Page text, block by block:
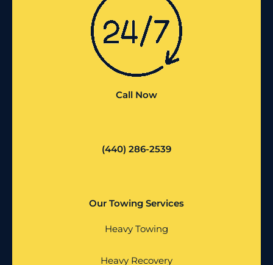
Call Now
(440) 286-2539
Our Towing Services
Heavy Towing
Heavy Recovery